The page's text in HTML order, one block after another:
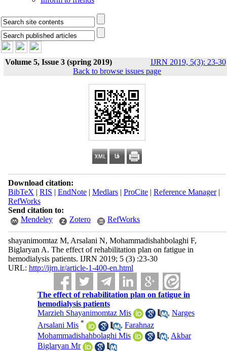
Volume 5, Issue 3 (spring 2019) IJRN 2019, 5(3): 23-30
Back to browse issues page
Download citation:
BibTeX | RIS | EndNote| Medlars| ProCite| Reference Manager|
RefWorks
Send citation to:
Mendeley
Zotero RefWorks
shayanimomtaz M, Arsalani N, Mohammadishahbolaghi F,
Biglaryan A. The effect of rehabilitation plan on fatigue in
hemodialysis patients. IJRN 2019; 5 (3) :23-30
URL: http://ijrn.ir/article-1-400-en.html
The effect of rehabilitation plan on fatigue in
hemodialysis patients
Marzieh Shayanimomtaz Mis
,Narges
Arsalani Mis * ,Farahnaz
Mohammadishahbolaghi Mis
, Akbar
Biglaryan Mr